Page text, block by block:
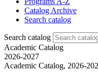
Catalog Archive
Search catalog
Search catalog
Academic Catalog
2026-2027
Academic Catalog, 2026-